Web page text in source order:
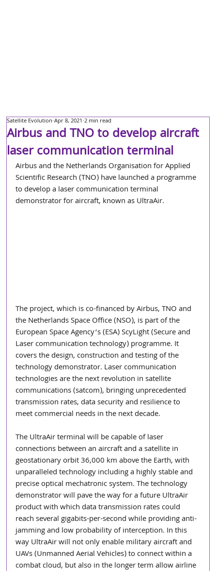
Airbus and TNO to develop aircraft
laser communication terminal
Satellite Evolution Apr 8, 2021 2 min read
Airbus and the Netherlands Organisation for Applied
Scientific Research (TNO) have launched a programme
to develop a laser communication terminal
demonstrator for aircraft, known as UltraAir.
The project, which is co-financed by Airbus, TNO and
the Netherlands Space Office (NSO), is part of the
European Space Agency’s (ESA) ScyLight (Secure and
Laser communication technology) programme. It
covers the design, construction and testing of the
technology demonstrator. Laser communication
technologies are the next revolution in satellite
communications (satcom), bringing unprecedented
transmission rates, data security and resilience to
meet commercial needs in the next decade.
The UltraAir terminal will be capable of laser
connections between an aircraft and a satellite in
geostationary orbit 36,000 km above the Earth, with
unparalleled technology including a highly stable and
precise optical mechatronic system. The technology
demonstrator will pave the way for a future UltraAir
product with which data transmission rates could
reach several gigabits-per-second while providing anti-
jamming and low probability of interception. In this
way UltraAir will not only enable military aircraft and
UAVs (Unmanned Aerial Vehicles) to connect within a
combat cloud, but also in the longer term allow airline